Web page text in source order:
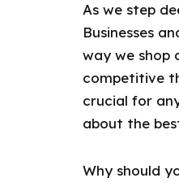
As we step
Businesses
way we shop
competitive
crucial for
about the
Why should